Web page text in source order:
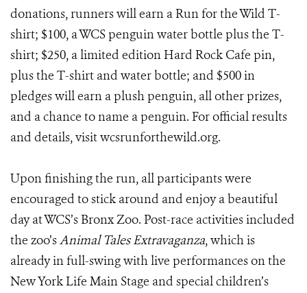
donations, runners will earn a Run for the Wild T-
shirt; $100, a WCS penguin water bottle plus the T-
shirt; $250, a limited edition Hard Rock Cafe pin,
plus the T-shirt and water bottle; and $500 in
pledges will earn a plush penguin, all other prizes,
and a chance to name a penguin. For official results
and details, visit wcsrunforthewild.org.
Upon finishing the run, all participants were
encouraged to stick around and enjoy a beautiful
day at WCS’s Bronx Zoo. Post-race activities included
the zoo’sAnimal Tales Extravaganza, which is
already in full-swing with live performances on the
New York Life Main Stage and special children’s